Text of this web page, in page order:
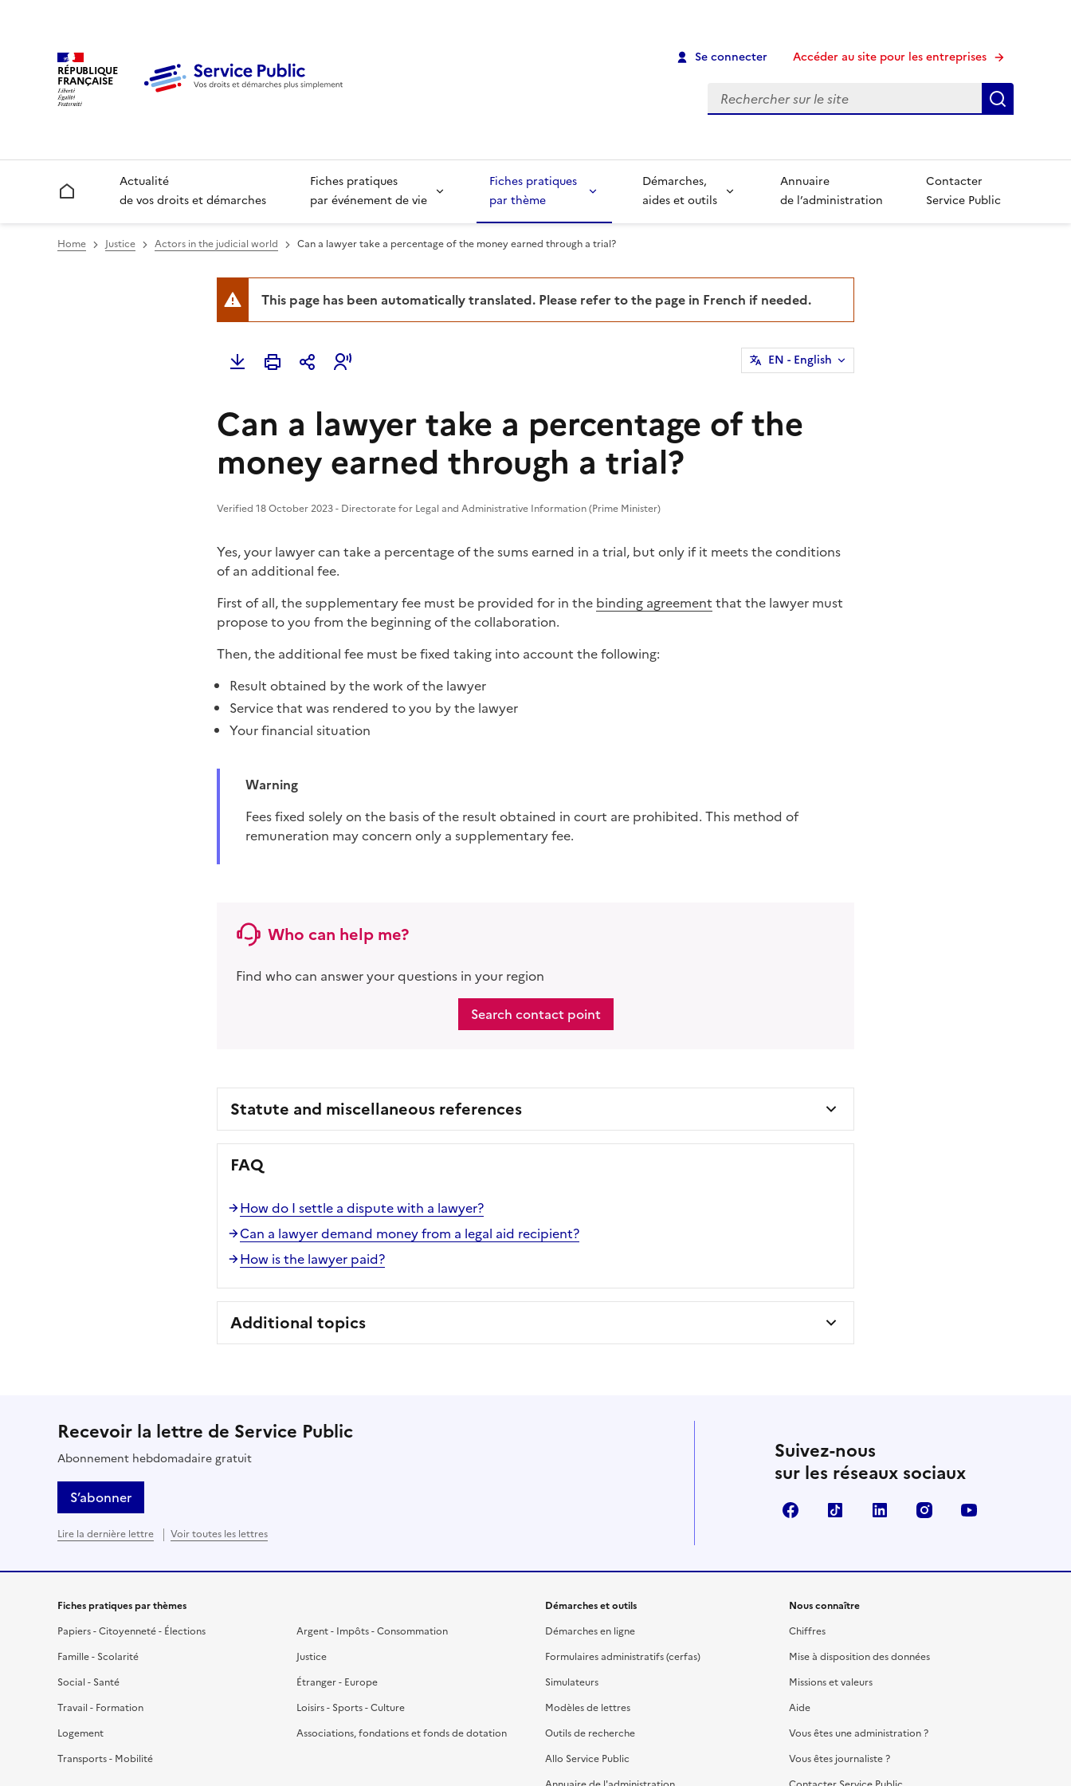
RÉPUBLIQUE
FRANÇAISE
Se connecter Accéder au site pour les entreprises
Recherche
Accueil
Actualité
de vos droits et démarches
Fiches pratiques
par événement de vie
Fiches pratiques
par thème
Démarches,
aides et outils
Annuaire
de l’administration
Contacter
Service Public
Home Justice Actors in the judicial world Can a lawyer take a percentage of the money earned through a trial?
This page has been automatically translated. Please refer to the page in French if needed.
EN - English
Can a lawyer take a percentage of the
money earned through a trial?
Verified 18 October 2023 - Directorate for Legal and Administrative Information (Prime Minister)
Yes, your lawyer can take a percentage of the sums earned in a trial, but only if it meets the conditions
of an additional fee.
First of all, the supplementary fee must be provided for in the binding agreement that the lawyer must
propose to you from the beginning of the collaboration.
Then, the additional fee must be fixed taking into account the following:
Result obtained by the work of the lawyer
Service that was rendered to you by the lawyer
Your financial situation
Warning
fees fixed solely on the basis of the result obtained in court are prohibited. This method of
remuneration may concern only a supplementary fee.
Who can help me?
Find who can answer your questions in your region
Search contact point
Statute and miscellaneous references
FAQ
How do I settle a dispute with a lawyer?
Can a lawyer demand money from a legal aid recipient?
How is the lawyer paid?
Additional topics
Recevoir la lettre de Service Public
Abonnement hebdomadaire gratuit
S’abonner
Lire la dernière lettre Voir toutes les lettres
Suivez-nous
sur les réseaux sociaux
FacebookTikTok LinkedIn Instagram
Fiches pratiques par thèmes
Papiers - Citoyenneté - Élections
Famille - Scolarité
Social - Santé
Travail - Formation
Logement
Transports - Mobilité
Argent - Impôts - Consommation
Justice
Étranger - Europe
Loisirs - Sports - Culture
Associations, fondations et fonds de dotation
Démarches et outils
Démarches en ligne
Formulaires administratifs (cerfas)
Simulateurs
Modèles de lettres
Outils de recherche
Allo Service Public
Nous connaître
Chiffres
Mise à disposition des données
Missions et valeurs
Aide
Vous êtes une administration ?
Vous êtes journaliste ?